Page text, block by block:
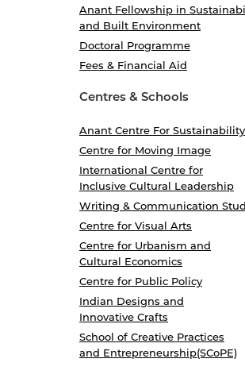
Anant Fellowship in
and Built Environment
Doctoral Programme
Fees & Financial Aid
Centres & Schools
Anant Centre For Sustainability
Centre for Moving Image
International Centre for
Inclusive Cultural Leadership
Writing & Communication
Centre for Visual Arts
Centre for Urbanism and
Cultural Economics
Centre for Public Policy
Indian Designs and
Innovative Crafts
School of Creative Practices
and Entrepreneurship(SCoPE)